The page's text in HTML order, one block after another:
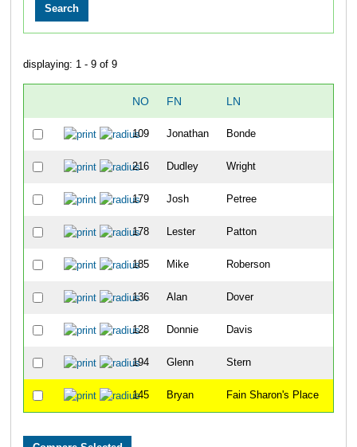
displaying: 1 - 9 of 9
NO FN LN
109 Jonathan Bonde
216 Dudley Wright
179 Josh Petree
178 Lester Patton
185 Mike Roberson
136 Alan Dover
128 Donnie Davis
194 Glenn Stern
145 Bryan Fain Sharon's Place